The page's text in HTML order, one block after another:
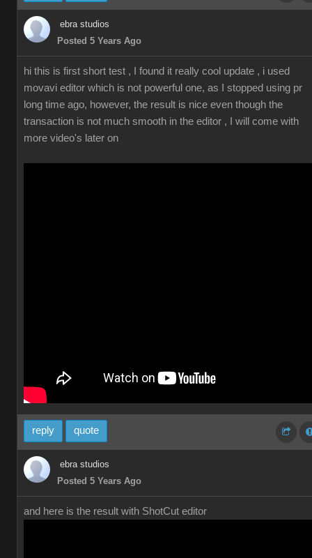
ebra studios
Posted 5 Years Ago
hi this is first short test , I found it really cool update , i used
movavi editor which is not powerful one, as I stopped using pr
long time ago, however, the result is nice even though the
transaction is not much smooth in the editor , I will come with
more video's later on
reply quote
ebra studios
Posted 5 Years Ago
and here is the result with ShotCut editor